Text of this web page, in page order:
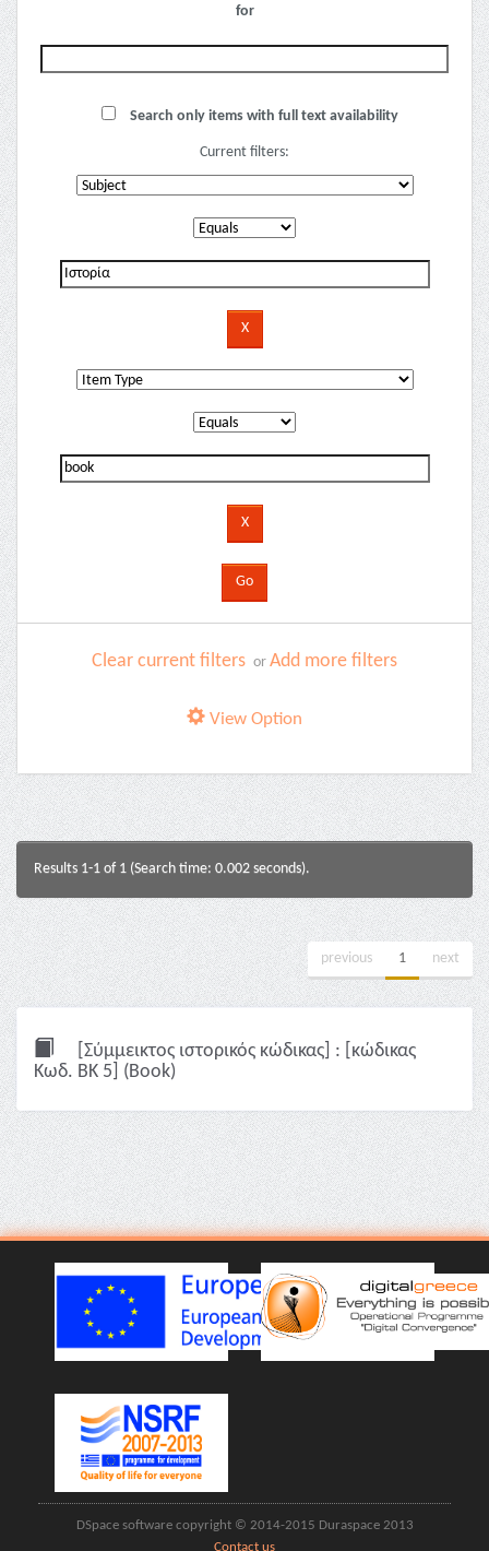
for
Search only items with full text availability
Current filters:
Clear current filters or Add more filters
View Option
Results 1-1 of 1 (Search time: 0.002 seconds).
previous 1 next
[Σύμμεικτος ιστορικός κώδικας] : [κώδικας
Κωδ. ΒΚ 5] (Book)
DSpace software copyright © 2014-2015 Duraspace 2013
Contact us